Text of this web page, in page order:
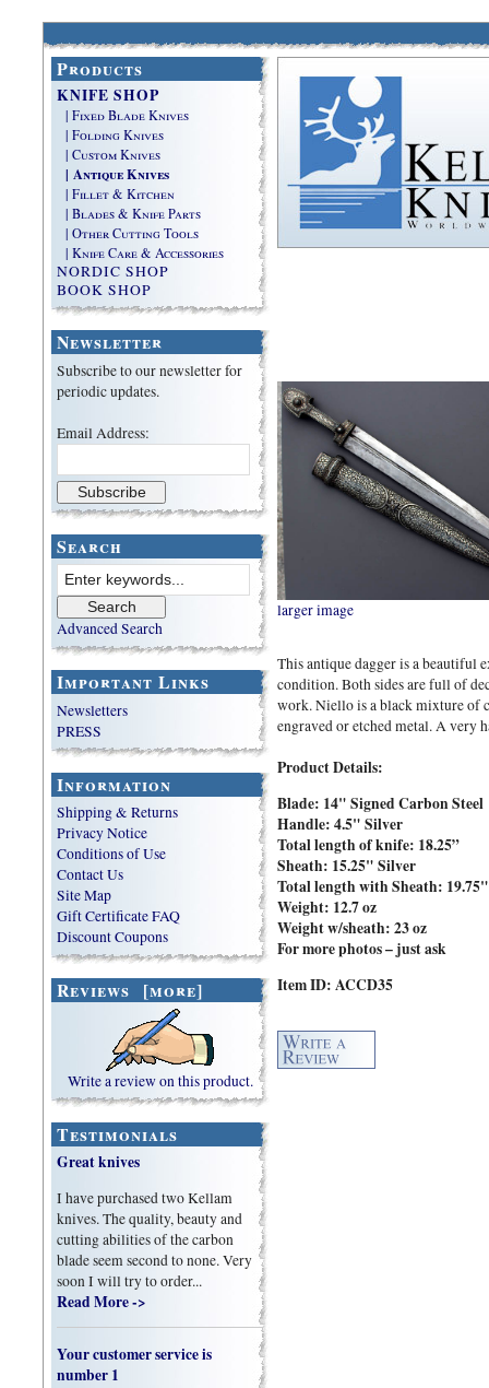
Products
KNIFE SHOP
| Fixed Blade Knives
| Folding Knives
| Custom Knives
| Antique Knives
| Fillet & Kitchen
| Blades & Knife Parts
| Other Cutting Tools
| Knife Care & Accessories
NORDIC SHOP
BOOK SHOP
Newsletter
Subscribe to our newsletter for
periodic updates.
Email Address:
Search
Advanced Search
Important Links
Newsletters
PRESS
Information
Shipping & Returns
Privacy Notice
Conditions of Use
Contact Us
Site Map
Gift Certificate FAQ
Discount Coupons
Reviews [more]
Write a review on this product.
Testimonials
Great knives
I have purchased two Kellam
knives. The quality, beauty and
cutting abilities of the carbon
blade seem second to none. Very
soon I will try to order...
Read More ->
Your customer service is
number 1
larger image
This antique dagger is a beautiful
condition. Both sides are full of
work. Niello is a black mixture of
engraved or etched metal. A very
Product Details:
Blade: 14" Signed Carbon Steel
Handle: 4.5" Silver
Total length of knife: 18.25”
Sheath: 15.25" Silver
Total length with Sheath: 19.75"
Weight: 12.7 oz
Weight w/sheath: 23 oz
For more photos – just ask
Item ID: ACCD35